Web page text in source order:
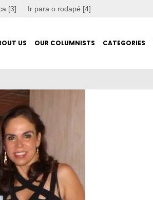
[3] Ir para o rodapé [4]
US OUR COLUMNISTS CATEGORIES